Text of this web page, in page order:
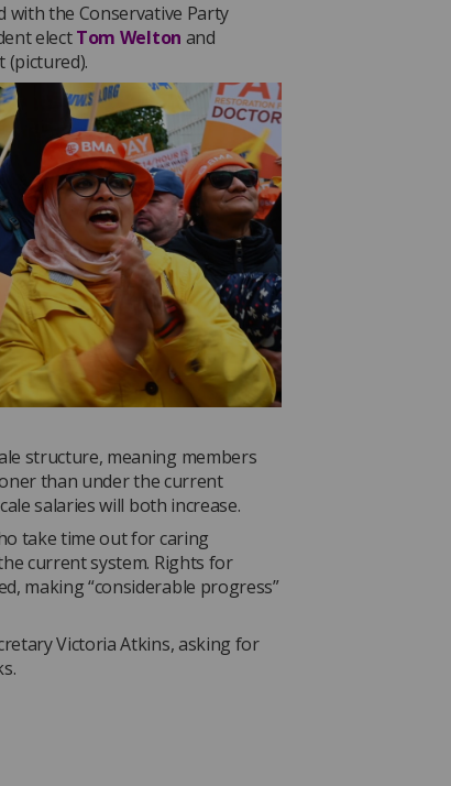
with the Conservative Party
electTom Welton and
(pictured).
structure, meaning members
than under the current
salaries will both increase.
take time out for caring
current system. Rights for
making “considerable progress”
Victoria Atkins, asking for